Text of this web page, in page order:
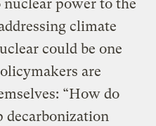
power to the
climate
could be one
are
“How do
decarbonization